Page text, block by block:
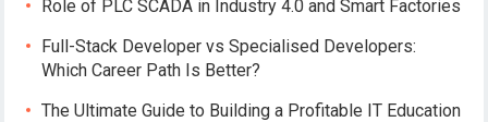
Role of PLC SCADA in Industry 4.0 and Smart Factories
Full-Stack Developer vs Specialised Developers:
Which Career Path Is Better?
The Ultimate Guide to Building a Profitable IT Education